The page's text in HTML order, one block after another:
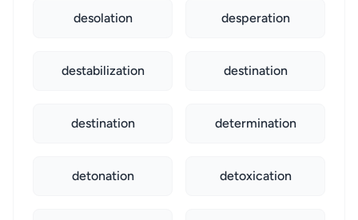
desolation desperation
destabilization destination
destination determination
detonation detoxication